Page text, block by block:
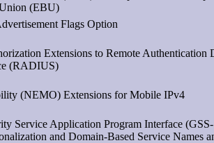
(EBU)
Flags Option
Extensions to Remote Authentication
(RADIUS)
(NEMO) Extensions for Mobile IPv4
Service Application Program Interface (GSS-
and Domain-Based Service Names